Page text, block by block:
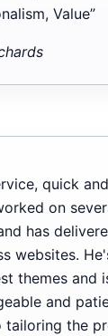
Value”
quick
on
has
websites.
themes and
and
tailoring the